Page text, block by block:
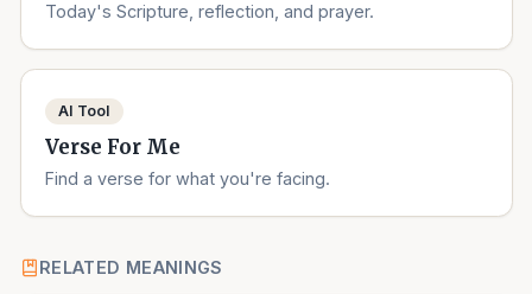
Today's Scripture, reflection, and prayer.
AI Tool
Verse For Me
Find a verse for what you're facing.
RELATED MEANINGS